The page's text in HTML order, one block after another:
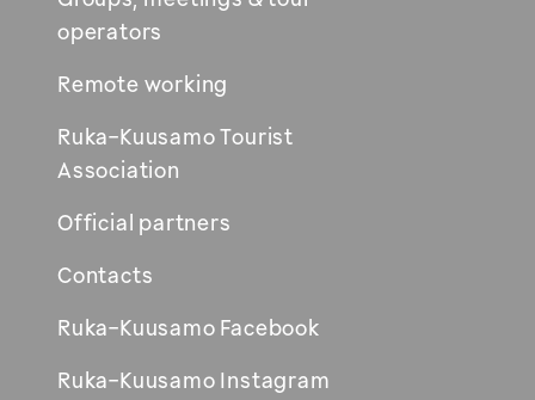
operators
Remote working
Ruka-Kuusamo Tourist
Association
Official partners
Contacts
Ruka-Kuusamo Facebook
Ruka-Kuusamo Instagram